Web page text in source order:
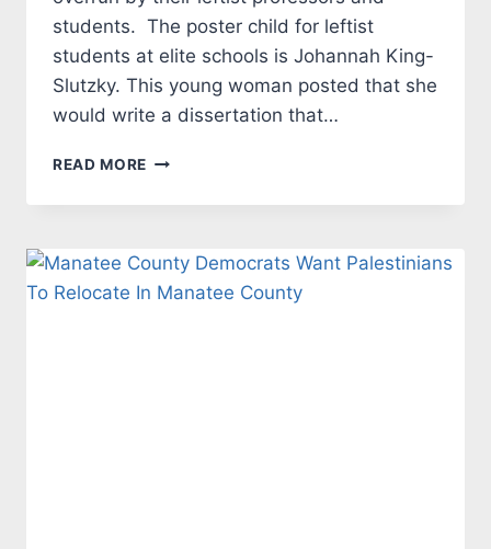
students. The poster child for leftist
students at elite schools is Johannah King-
Slutzky. This young woman posted that she
would write a dissertation that…
READ MORE COLLEGE
WANT